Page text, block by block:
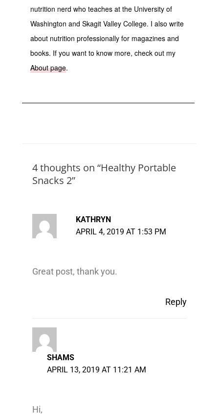
nutrition nerd who teaches at the University of
Washington and Skagit Valley College. I also write
about nutrition professionally for magazines and
books. If you want to know more, check out my
About page.
4 thoughts on “Healthy Portable
Snacks 2”
KATHRYN
APRIL 4, 2019 AT 1:53 PM
Great post, thank you.
Reply
SHAMS
APRIL 13, 2019 AT 11:21 AM
Hi,